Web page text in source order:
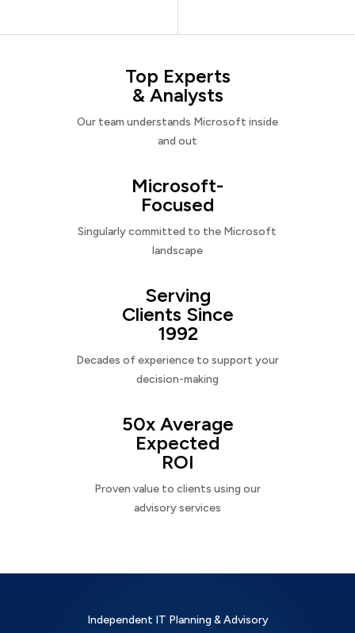
Top Experts
& Analysts
Our team understands Microsoft inside
and out
Microsoft-
Focused
Singularly committed to the Microsoft
landscape
Serving
Clients Since
1992
Decades of experience to support your
decision-making
50x Average
Expected
ROI
Proven value to clients using our
advisory services
Independent IT Planning & Advisory